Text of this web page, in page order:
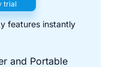
trial
features instantly
and Portable